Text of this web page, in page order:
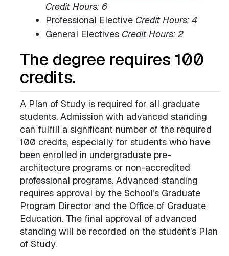
Credit Hours: 6
Professional Elective Credit Hours: 4
General Electives Credit Hours: 2
The degree requires 100
credits.
A Plan of Study is required for all graduate
students. Admission with advanced standing
can fulfill a significant number of the required
100 credits, especially for students who have
been enrolled in undergraduate pre-
architecture programs or non-accredited
professional programs. Advanced standing
requires approval by the School’s Graduate
Program Director and the Office of Graduate
Education. The final approval of advanced
standing will be recorded on the student’s Plan
of Study.